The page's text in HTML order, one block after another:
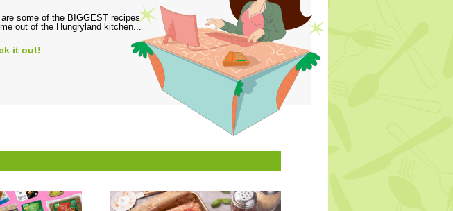
are some of the BIGGEST recipes
out of the Hungryland kitchen...
it out!